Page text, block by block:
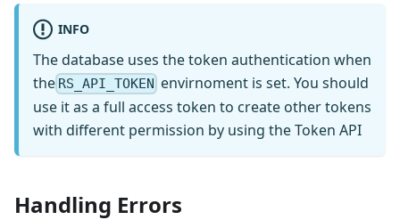
INFO
The database uses the token authentication when
the RS_API_TOKEN envirnoment is set. You should
use it as a full access token to create other tokens
with different permission by using the Token API
Handling Errors